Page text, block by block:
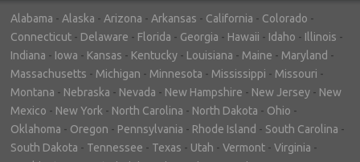
Alabama - Alaska - Arizona - Arkansas - California - Colorado -
Connecticut - Delaware - Florida - Georgia - Hawaii - Idaho - Illinois -
Indiana - Iowa - Kansas - Kentucky - Louisiana - Maine - Maryland -
Massachusetts - Michigan - Minnesota - Mississippi - Missouri -
Montana - Nebraska - Nevada - New Hampshire - New Jersey - New
Mexico - New York - North Carolina - North Dakota - Ohio -
Oklahoma - Oregon - Pennsylvania - Rhode Island - South Carolina -
South Dakota - Tennessee - Texas - Utah - Vermont - Virginia -